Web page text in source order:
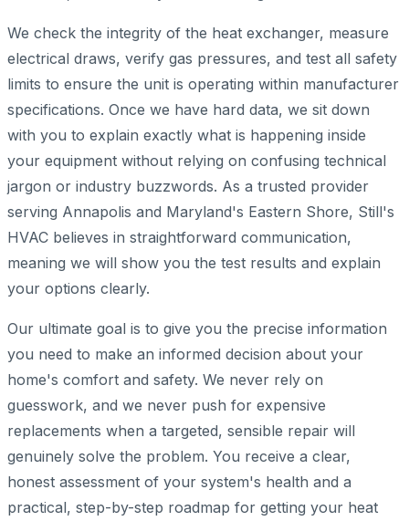
We check the integrity of the heat exchanger, measure
electrical draws, verify gas pressures, and test all safety
limits to ensure the unit is operating within manufacturer
specifications. Once we have hard data, we sit down
with you to explain exactly what is happening inside
your equipment without relying on confusing technical
jargon or industry buzzwords. As a trusted provider
serving Annapolis and Maryland's Eastern Shore, Still's
HVAC believes in straightforward communication,
meaning we will show you the test results and explain
your options clearly.
Our ultimate goal is to give you the precise information
you need to make an informed decision about your
home's comfort and safety. We never rely on
guesswork, and we never push for expensive
replacements when a targeted, sensible repair will
genuinely solve the problem. You receive a clear,
honest assessment of your system's health and a
practical, step-by-step roadmap for getting your heat